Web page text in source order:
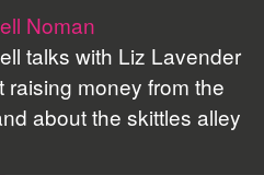
Noman
talks with Liz Lavender
raising money from the
about the skittles alley